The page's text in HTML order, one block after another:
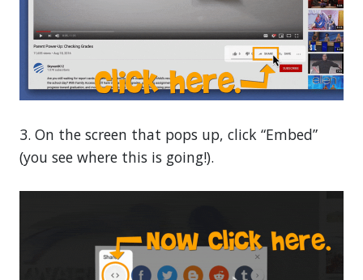
3. On the screen that pops up, click “Embed”
(you see where this is going!).